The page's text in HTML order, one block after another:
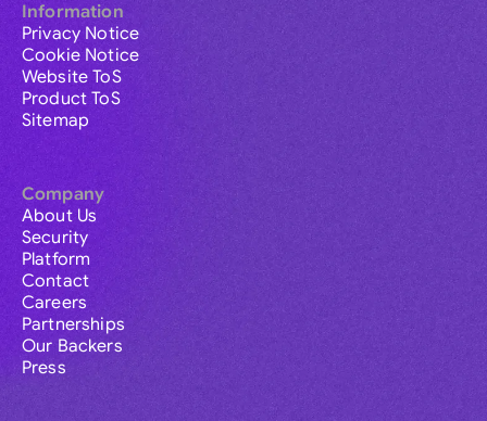
Information
Privacy Notice
Cookie Notice
Website ToS
Product ToS
Sitemap
Company
About Us
Security
Platform
Contact
Careers
Partnerships
Our Backers
Press